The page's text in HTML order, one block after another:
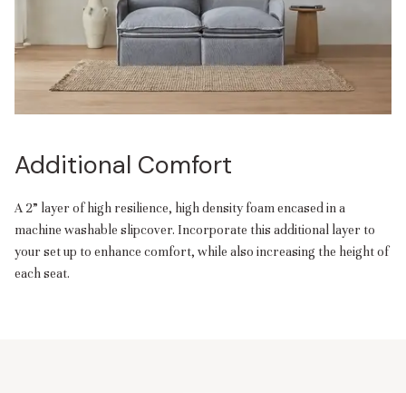
Additional Comfort
A 2” layer of high resilience, high density foam encased in a
machine washable slipcover. Incorporate this additional layer to
your set up to enhance comfort, while also increasing the height of
each seat.